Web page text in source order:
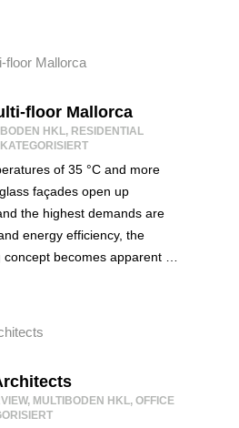
floor Mallorca
HKL, RESIDENTIAL
of 35 °C and more
façades open up
the highest demands are
energy efficiency, the
concept becomes apparent …
, MULTIBODEN HKL, OFFICE